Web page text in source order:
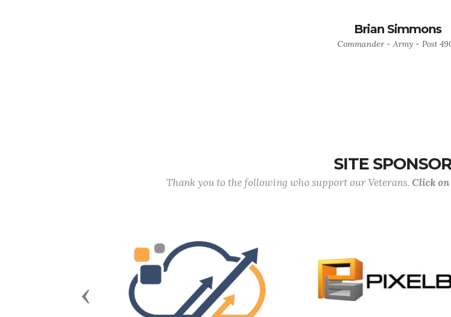
Brian Simmons
Commander - Army - Post
SITE
Thank you to the following who support our Veterans. Click
Previous